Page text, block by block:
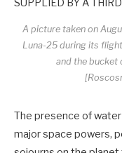
A picture taken on
Luna-25 during its
and the bucket
The presence of
major space powers,